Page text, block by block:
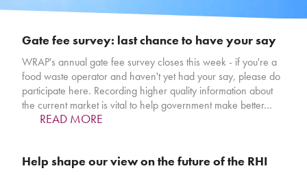
Gate fee survey: last chance to have your say
WRAP's annual gate fee survey closes this week - if you're a
food waste operator and haven't yet had your say, please do
participate here. Recording higher quality information about
the current market is vital to help government make better…
READ MORE
Help shape our view on the future of the RHI